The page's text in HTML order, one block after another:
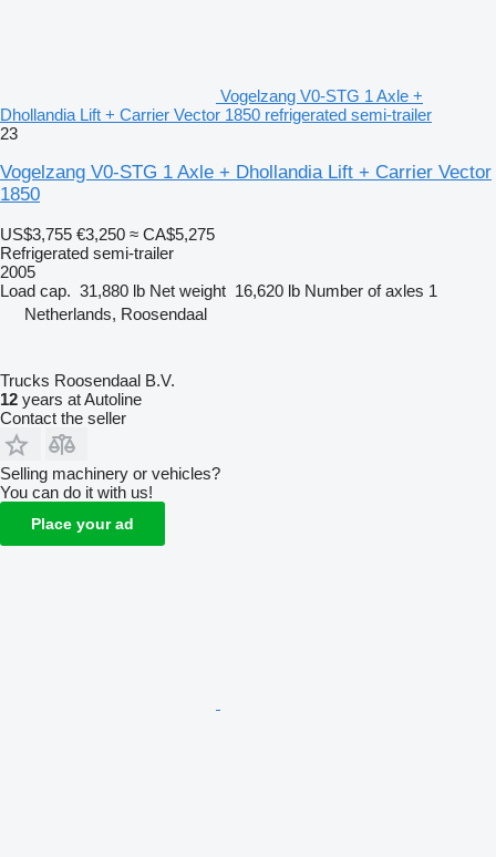
Vogelzang V0-STG 1 Axle +
Dhollandia Lift + Carrier Vector 1850 refrigerated semi-trailer
23
Vogelzang V0-STG 1 Axle + Dhollandia Lift + Carrier Vector
1850
US$3,755 €3,250 ≈ CA$5,275
Refrigerated semi-trailer
2005
Load cap. 31,880 lb Net weight 16,620 lb Number of axles 1
Netherlands, Roosendaal
Trucks Roosendaal B.V.
12 years at Autoline
Contact the seller
Selling machinery or vehicles?
You can do it with us!
Place your ad